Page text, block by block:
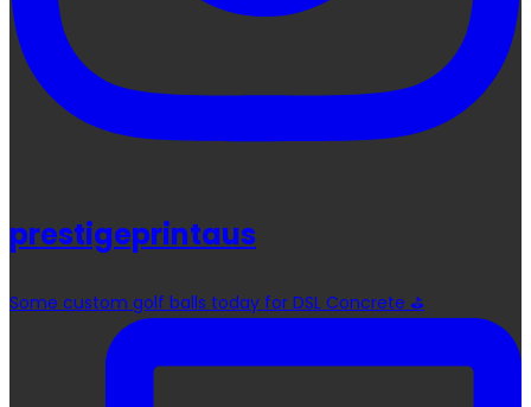
prestigeprintaus
Some custom golf balls today for DSL Concrete ⛳